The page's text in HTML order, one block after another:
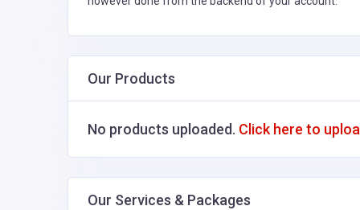
Our Products
No products uploaded. Click here to
Our Services & Packages